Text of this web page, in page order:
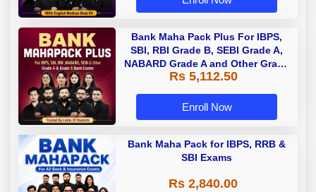
Bank Maha Pack Plus For IBPS,
SBI, RBI Grade B, SEBI Grade A,
NABARD Grade A and Other Grade
A & Grade B Bank Exams
Rs 5,112.50
Enroll Now
Bank Maha Pack for IBPS, RRB &
SBI Exams
Rs 2,840.00